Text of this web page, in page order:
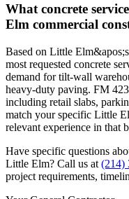
What concrete
Elm commercial
Based on Little
most requested concrete
demand for tilt-wall
heavy-duty paving. FM
including retail slabs,
match your specific Little
relevant experience in that
Have specific questions
Little Elm? Call us at (214)
project requirements,